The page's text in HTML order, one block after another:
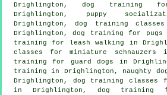
Drighlington, dog training
Drighlington, puppy
Drighlington, dog training
Drighlington, dog training for pugs
training for leash walking in
classes for miniature schnauzers
training for guard dogs in
training in Drighlington, naughty
Drighlington, dog training classes
in Drighlington, dog training